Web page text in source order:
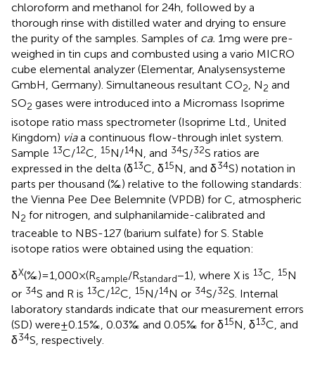
chloroform and methanol for 24 h, followed by a
thorough rinse with distilled water and drying to ensure
the purity of the samples. Samples of ca. 1 mg were pre-
weighed in tin cups and combusted using a vario MICRO
cube elemental analyzer (Elementar, Analysensysteme
GmbH, Germany). Simultaneous resultant CO2, N2 and
SO2 gases were introduced into a Micromass Isoprime
isotope ratio mass spectrometer (Isoprime Ltd., United
Kingdom) viaa continuous flow-through inlet system.
Sample 13C/12C, 15N/14N, and 34S/32S ratios are
expressed in the delta (δ13C, δ15N, and δ34S) notation in
parts per thousand (‰) relative to the following standards:
the Vienna Pee Dee Belemnite (VPDB) for C, atmospheric
N2 for nitrogen, and sulphanilamide-calibrated and
traceable to NBS-127 (barium sulfate) for S. Stable
isotope ratios were obtained using the equation:
δX(‰) = 1,000 × (Rsample/Rstandard− 1), where X is 13C, 15N
or 34S and R is 13C/12C, 15N/14N or 34S/32S. Internal
laboratory standards indicate that our measurement errors
(SD) were ± 0.15‰, 0.03‰ and 0.05‰ for δ15N, δ13C, and
δ34S, respectively.